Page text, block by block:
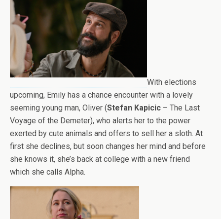
With elections
upcoming, Emily has a chance encounter with a lovely
seeming young man, Oliver (Stefan Kapicic – The Last
Voyage of the Demeter), who alerts her to the power
exerted by cute animals and offers to sell her a sloth. At
first she declines, but soon changes her mind and before
she knows it, she’s back at college with a new friend
which she calls Alpha.